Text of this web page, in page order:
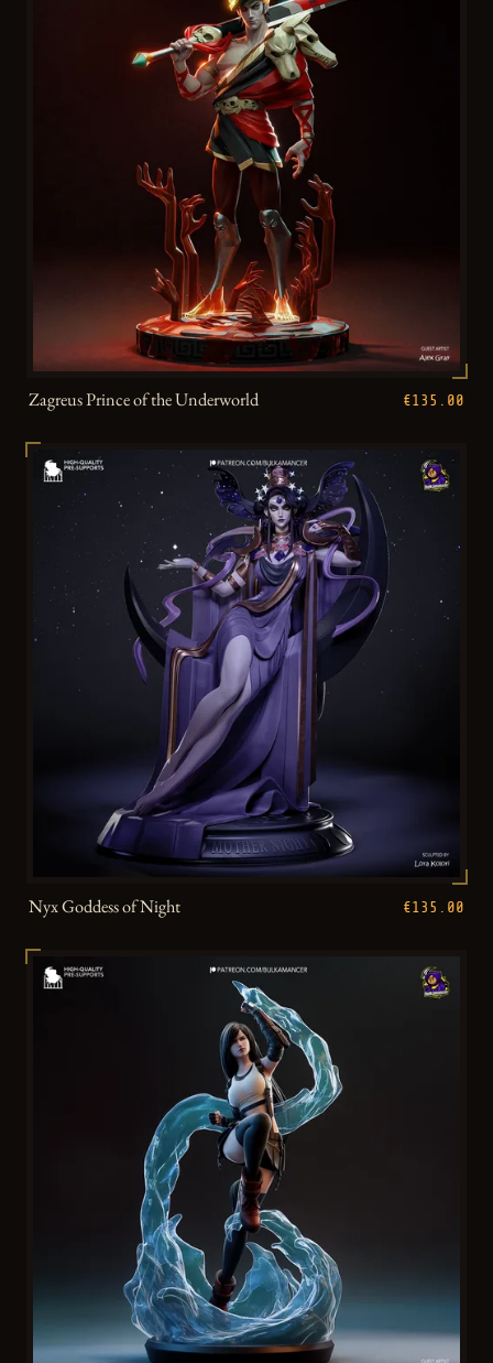
Zagreus Prince of the Underworld €135.00
Nyx Goddess of Night €135.00